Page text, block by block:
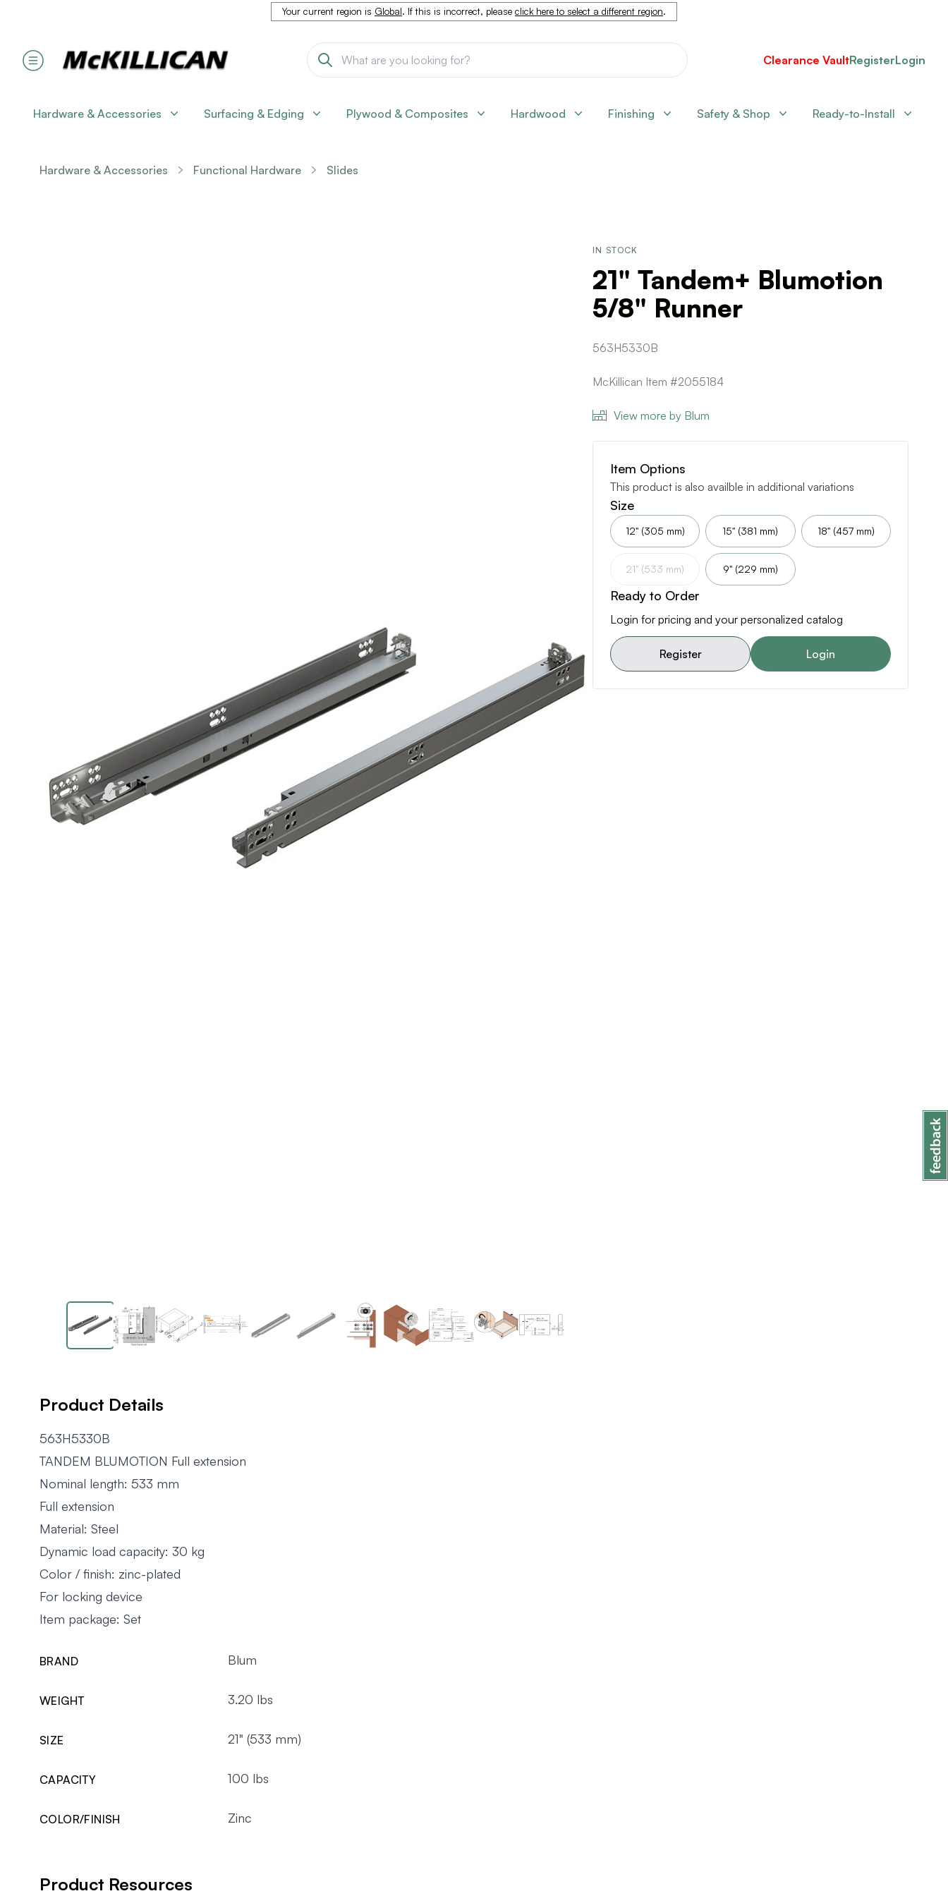
Your current region is Global. If this is incorrect, please click here to select a different region.
Clearance VaultRegisterLogin
Hardware & Accessories Surfacing & Edging Plywood & Composites Hardwood Finishing Safety & Shop Ready-to-Install
Hardware & Accessories Functional Hardware Slides
IN STOCK
21" Tandem+ Blumotion
5/8" Runner
563H5330B
McKillican Item #2055184
View more by Blum
Item Options
This product is also availble in additional variations
Size
12" (305 mm) 15" (381 mm) 18" (457 mm)
21" (533 mm) 9" (229 mm)
Ready to Order
Login for pricing and your personalized catalog
Register Login
Product Details
563H5330B
TANDEM BLUMOTION Full extension
Nominal length: 533 mm
Full extension
Material: Steel
Dynamic load capacity: 30 kg
Color / finish: zinc-plated
For locking device
Item package: Set
BRAND Blum
WEIGHT 3.20 lbs
SIZE 21" (533 mm)
CAPACITY 100 lbs
COLOR/FINISH Zinc
Product Resources